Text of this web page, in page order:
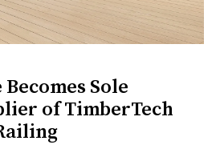
Becomes Sole
of TimberTech